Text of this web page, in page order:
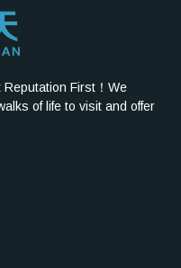
First！We
of life to visit and offer